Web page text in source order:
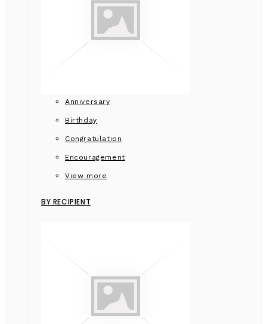
Anniversary
Birthday
Congratulation
Encouragement
View more
BY RECIPIENT